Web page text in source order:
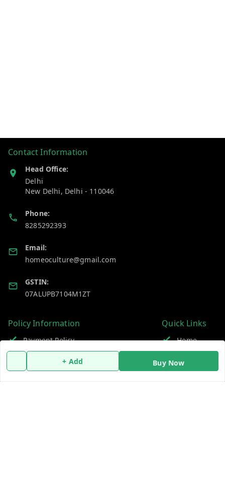
+ Add Buy Now
Contact Information
Head Office:
Delhi
New Delhi, Delhi - 110046
Phone:
8285292393
Email:
homeoculture@gmail.com
GSTIN:
07ALUPB7104M1ZT
Policy Information
Payment Policy
Privacy Policy
Quick Links
Home